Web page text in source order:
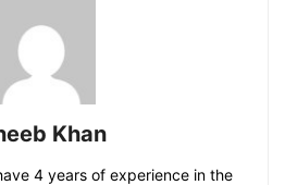
Khan
4 years of experience in the